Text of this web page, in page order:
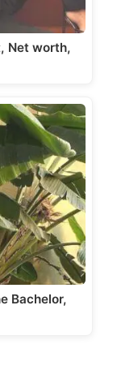
Net worth,
Bachelor,